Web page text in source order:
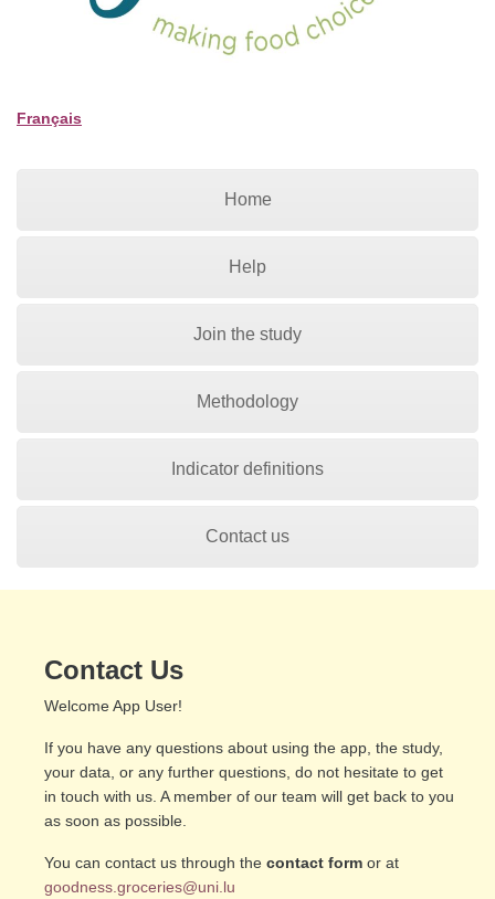
Français
Home
Help
Join the study
Methodology
Indicator definitions
Contact us
Contact Us
Welcome App User!
If you have any questions about using the app, the study,
your data, or any further questions, do not hesitate to get
in touch with us. A member of our team will get back to you
as soon as possible.
You can contact us through the contact form or at
goodness.groceries@uni.lu